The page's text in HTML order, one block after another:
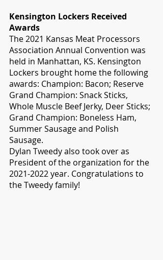
Kensington Lockers Received
Awards
The 2021 Kansas Meat Processors
Association Annual Convention was
held in Manhattan, KS. Kensington
Lockers brought home the following
awards: Champion: Bacon; Reserve
Grand Champion: Snack Sticks,
Whole Muscle Beef Jerky, Deer Sticks;
Grand Champion: Boneless Ham,
Summer Sausage and Polish
Sausage.
Dylan Tweedy also took over as
President of the organization for the
2021-2022 year. Congratulations to
the Tweedy family!